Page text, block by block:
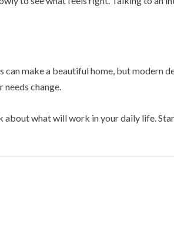
can make a beautiful home, but
needs change.
about what will work in your daily life.